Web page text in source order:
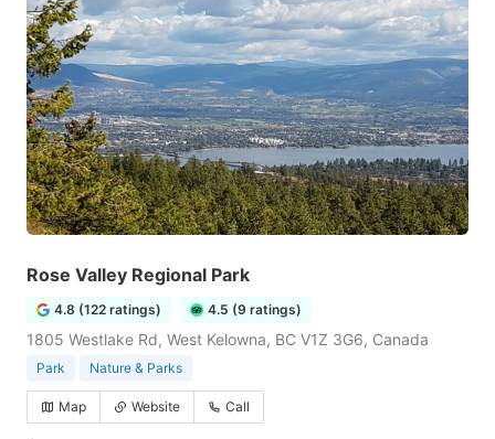
Rose Valley Regional Park
4.8 (122 ratings) 4.5 (9 ratings)
1805 Westlake Rd, West Kelowna, BC V1Z 3G6, Canada
Park Nature & Parks
Map Website Call